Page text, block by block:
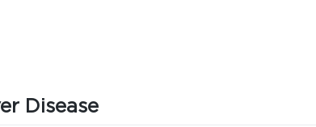
patients
Disease